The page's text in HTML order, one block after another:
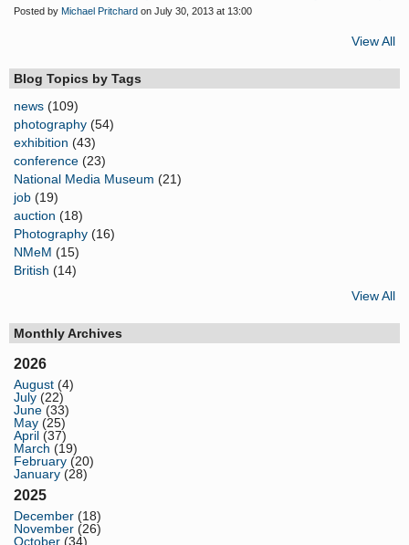
Posted by Michael Pritchard on July 30, 2013 at 13:00
View All
Blog Topics by Tags
news (109)
photography (54)
exhibition (43)
conference (23)
National Media Museum (21)
job (19)
auction (18)
Photography (16)
NMeM (15)
British (14)
View All
Monthly Archives
2026
August (4)
July (22)
June (33)
May (25)
April (37)
March (19)
February (20)
January (28)
2025
December (18)
November (26)
October (34)